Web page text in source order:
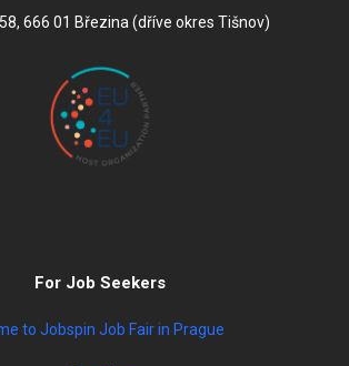
666 01 Březina (dříve okres Tišnov)
For Job Seekers
to Jobspin Job Fair in Prague